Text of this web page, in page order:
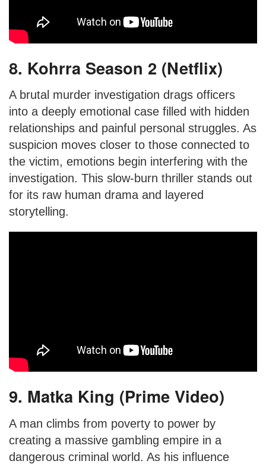
8. Kohrra Season 2 (Netflix)
A brutal murder investigation drags officers
into a deeply emotional case filled with hidden
relationships and painful personal struggles. As
suspicion moves closer to those connected to
the victim, emotions begin interfering with the
investigation. This slow-burn thriller stands out
for its raw human drama and layered
storytelling.
9. Matka King (Prime Video)
A man climbs from poverty to power by
creating a massive gambling empire in a
dangerous criminal world. As his influence